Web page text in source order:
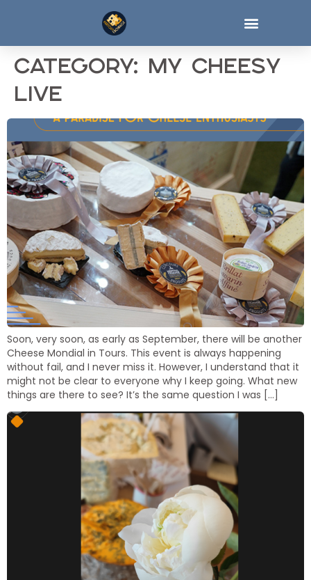
Category: My cheesy
live
Soon, very soon, as early as September, there will be another
Cheese Mondial in Tours. This event is always happening
without fail, and I never miss it. However, I understand that it
might not be clear to everyone why I keep going. What new
things are there to see? It’s the same question I was […]